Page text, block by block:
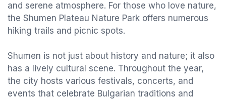
and serene atmosphere. For those who love nature,
the Shumen Plateau Nature Park offers numerous
hiking trails and picnic spots.
Shumen is not just about history and nature; it also
has a lively cultural scene. Throughout the year,
the city hosts various festivals, concerts, and
events that celebrate Bulgarian traditions and